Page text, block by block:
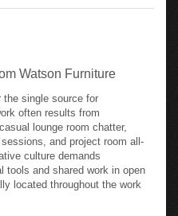
Watson Furniture
the single source for
often results from
lounge room chatter,
and project room all-
culture demands
tools and shared work in open
located throughout the work